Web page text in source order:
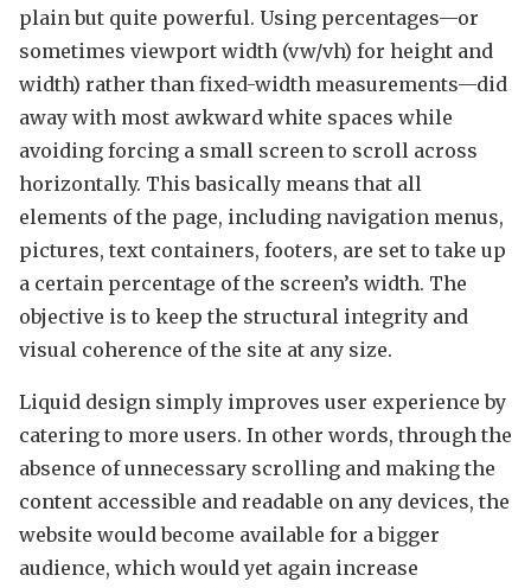
plain but quite powerful. Using percentages—or
sometimes viewport width (vw/vh) for height and
width) rather than fixed-width measurements—did
away with most awkward white spaces while
avoiding forcing a small screen to scroll across
horizontally. This basically means that all
elements of the page, including navigation menus,
pictures, text containers, footers, are set to take up
a certain percentage of the screen’s width. The
objective is to keep the structural integrity and
visual coherence of the site at any size.
Liquid design simply improves user experience by
catering to more users. In other words, through the
absence of unnecessary scrolling and making the
content accessible and readable on any devices, the
website would become available for a bigger
audience, which would yet again increase